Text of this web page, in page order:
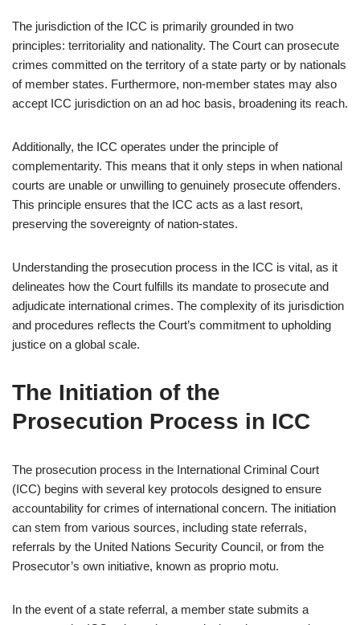
The jurisdiction of the ICC is primarily grounded in two
principles: territoriality and nationality. The Court can prosecute
crimes committed on the territory of a state party or by nationals
of member states. Furthermore, non-member states may also
accept ICC jurisdiction on an ad hoc basis, broadening its reach.
Additionally, the ICC operates under the principle of
complementarity. This means that it only steps in when national
courts are unable or unwilling to genuinely prosecute offenders.
This principle ensures that the ICC acts as a last resort,
preserving the sovereignty of nation-states.
Understanding the prosecution process in the ICC is vital, as it
delineates how the Court fulfills its mandate to prosecute and
adjudicate international crimes. The complexity of its jurisdiction
and procedures reflects the Court’s commitment to upholding
justice on a global scale.
The Initiation of the
Prosecution Process in ICC
The prosecution process in the International Criminal Court
(ICC) begins with several key protocols designed to ensure
accountability for crimes of international concern. The initiation
can stem from various sources, including state referrals,
referrals by the United Nations Security Council, or from the
Prosecutor’s own initiative, known as proprio motu.
In the event of a state referral, a member state submits a